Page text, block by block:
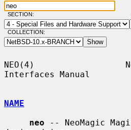
SECTION:
COLLECTION:
NEO(4)
Interfaces Manual
NAME
neo -- NeoMagic